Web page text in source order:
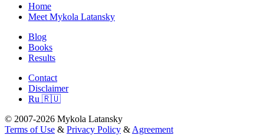
Home
Meet Mykola Latansky
Blog
Books
Results
Contact
Disclaimer
Ru 🇷🇺
© 2007-2026 Mykola Latansky
Terms of Use & Privacy Policy & Agreement